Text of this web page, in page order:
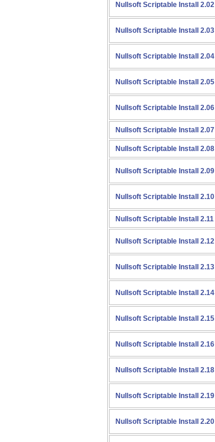
Nullsoft Scriptable Install 2.02
Nullsoft Scriptable Install 2.03
Nullsoft Scriptable Install 2.04
Nullsoft Scriptable Install 2.05
Nullsoft Scriptable Install 2.06
Nullsoft Scriptable Install 2.07
Nullsoft Scriptable Install 2.08
Nullsoft Scriptable Install 2.09
Nullsoft Scriptable Install 2.10
Nullsoft Scriptable Install 2.11
Nullsoft Scriptable Install 2.12
Nullsoft Scriptable Install 2.13
Nullsoft Scriptable Install 2.14
Nullsoft Scriptable Install 2.15
Nullsoft Scriptable Install 2.16
Nullsoft Scriptable Install 2.18
Nullsoft Scriptable Install 2.19
Nullsoft Scriptable Install 2.20